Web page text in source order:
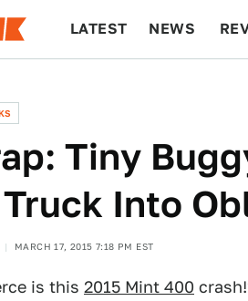
LATEST NEWS
Tiny
Into
MARCH 17, 2015 7:18 PM EST
is this 2015 Mint 400